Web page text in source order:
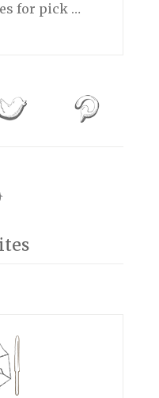
for pick …